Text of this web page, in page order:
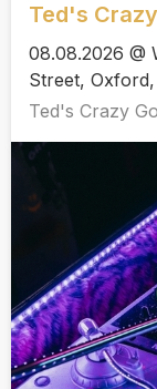
Ted's
08.08.2026 @
Street, Oxford,
Ted's Crazy